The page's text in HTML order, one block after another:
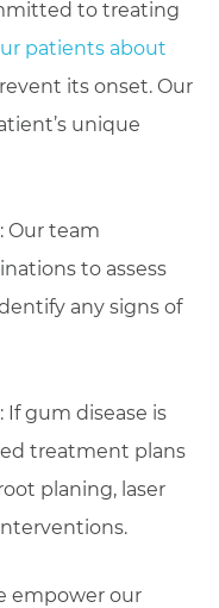
to treating
patients about
its onset. Our
unique
Our team
to assess
any signs of
If gum disease is
treatment plans
planing, laser
empower our